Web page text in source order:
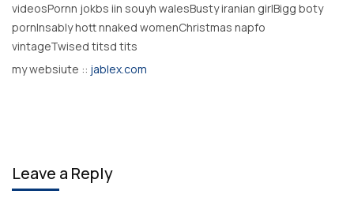
videosPornn jokbs iin souyh walesBusty iranian girlBigg boty
pornInsably hott nnaked womenChristmas napfo
vintageTwised titsd tits
my websiute :: jablex.com
Leave a Reply